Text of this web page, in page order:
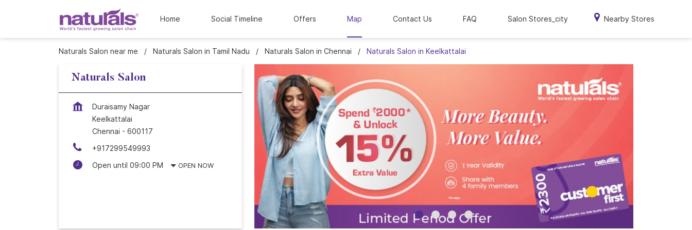
Home Social Timeline Offers Map Contact Us FAQ Salon Stores_city Nearby Stores
Naturals Salon near me Naturals Salon in Tamil Nadu Naturals Salon in Chennai Naturals Salon in Keelkattalai
Naturals Salon
Duraisamy Nagar
Keelkattalai
Chennai - 600117
+917299549993
Open until 09:00 PM
OPEN NOW